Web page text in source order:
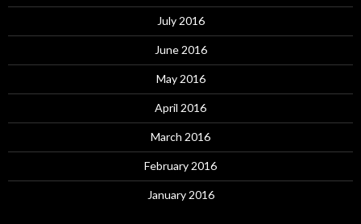
July 2016
June 2016
May 2016
April 2016
March 2016
February 2016
January 2016